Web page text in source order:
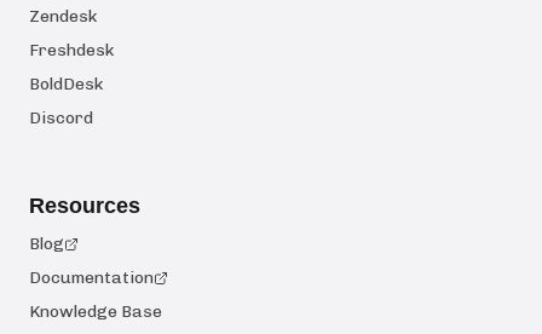
Zendesk
Freshdesk
BoldDesk
Discord
Resources
Blog
Documentation
Knowledge Base